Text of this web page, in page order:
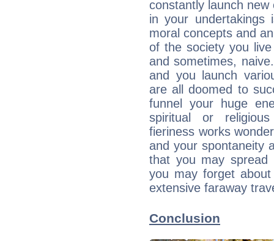
constantly launch
in your undertakings
moral concepts and
of the society you
and sometimes,
and you launch
are all doomed to
funnel your huge
spiritual or
fieriness works
and your spontaneity
that you may
you may forget
extensive faraway
Conclusion